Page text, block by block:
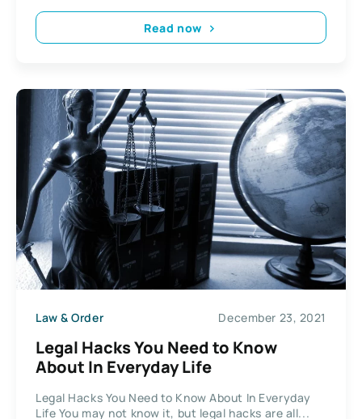
Read now
Law & Order December 23, 2021
Legal Hacks You Need to Know
About In Everyday Life
Legal Hacks You Need to Know About In Everyday
Life You may not know it, but legal hacks are all...